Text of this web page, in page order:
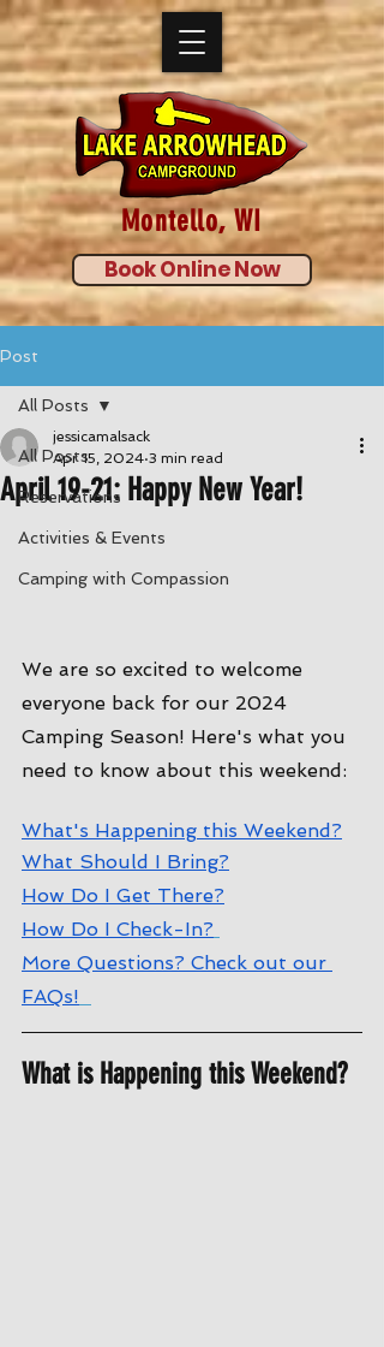
Book Online Now
Montello, WI
Post
All Posts
Reservations
Activities & Events
Camping with Compassion
All Posts
April 19-21: Happy New Year!
jessicamalsack
Apr 15, 2024 3 min read
We are so excited to welcome
everyone back for our 2024
Camping Season! Here's what you
need to know about this weekend:
What's Happening this Weekend?
What Should I Bring?
How Do I Get There?
How Do I Check-In?
More Questions? Check out our
FAQs!
What is Happening this Weekend?